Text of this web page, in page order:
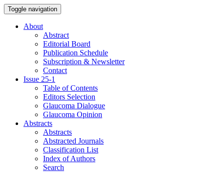
Toggle navigation
About
Abstract
Editorial Board
Publication Schedule
Subscription & Newsletter
Contact
Issue 25-1
Table of Contents
Editors Selection
Glaucoma Dialogue
Glaucoma Opinion
Abstracts
Abstracts
Abstracted Journals
Classification List
Index of Authors
Search